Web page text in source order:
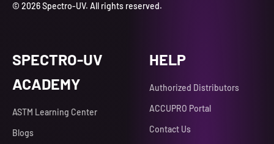
© 2026 Spectro-UV. All rights reserved.
SPECTRO-UV
ACADEMY
ASTM Learning Center
Blogs
HELP
Authorized Distributors
ACCUPRO Portal
Contact Us